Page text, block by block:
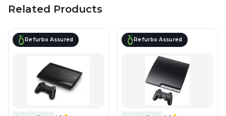
Related Products
Refurbo Assured Refurbo Assured